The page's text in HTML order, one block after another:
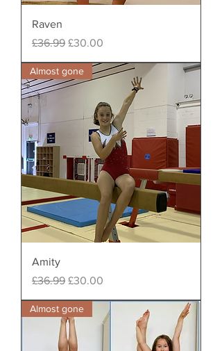
Raven
Regular Price
£36.99 Sale Price
£30.00
Almost gone
Amity
Regular Price
£36.99 Sale Price
£30.00
Almost gone